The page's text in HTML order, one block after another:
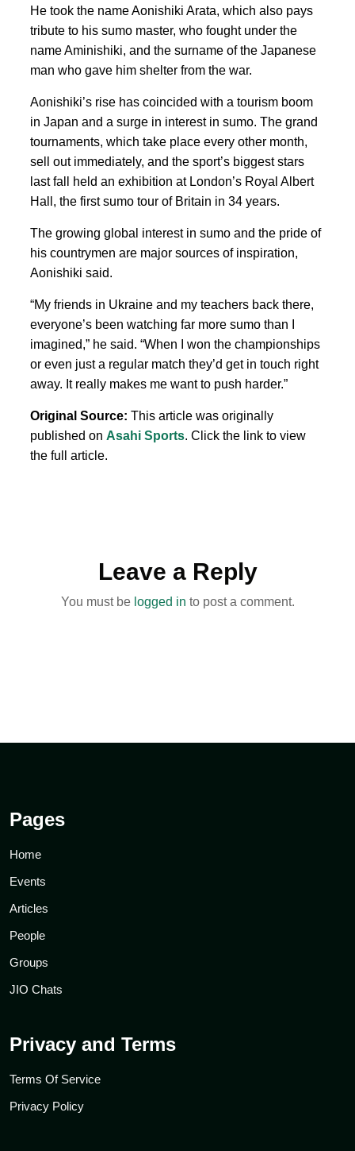
He took the name Aonishiki Arata, which also pays
tribute to his sumo master, who fought under the
name Aminishiki, and the surname of the Japanese
man who gave him shelter from the war.
Aonishiki’s rise has coincided with a tourism boom
in Japan and a surge in interest in sumo. The grand
tournaments, which take place every other month,
sell out immediately, and the sport’s biggest stars
last fall held an exhibition at London’s Royal Albert
Hall, the first sumo tour of Britain in 34 years.
The growing global interest in sumo and the pride of
his countrymen are major sources of inspiration,
Aonishiki said.
“My friends in Ukraine and my teachers back there,
everyone’s been watching far more sumo than I
imagined,” he said. “When I won the championships
or even just a regular match they’d get in touch right
away. It really makes me want to push harder.”
Original Source: This article was originally
published on Asahi Sports. Click the link to view
the full article.
Leave a Reply
You must be logged in to post a comment.
Pages
Home
Events
Articles
People
Groups
JIO Chats
Privacy and Terms
Terms Of Service
Privacy Policy